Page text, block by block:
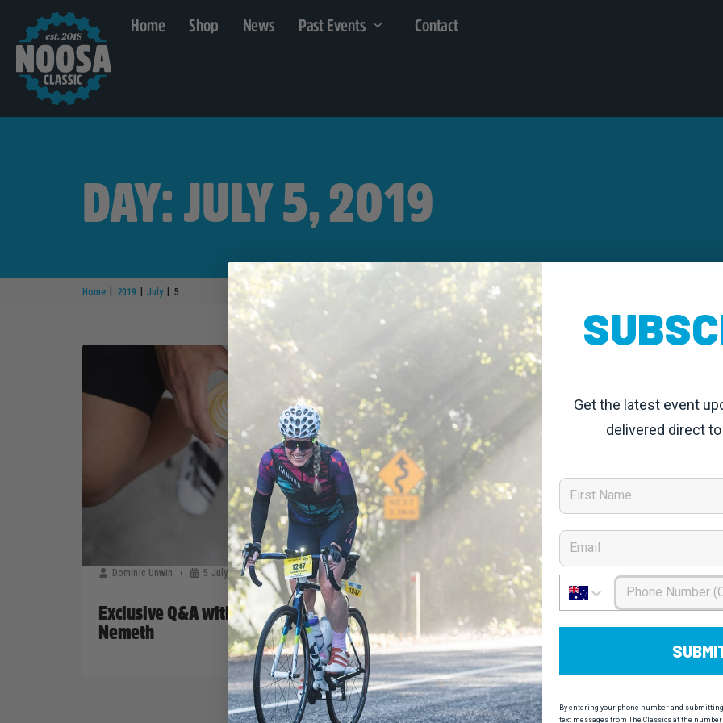
Home Shop News Past Events Contact
DAY: JULY 5, 2019
Home 2019 July 5
Dominic Unwin 5 July, 2019 Sponsors News
Exclusive Q&A with Bont CEO Steven
Nemeth
Get the latest event
delivered direct
First Name
Email
Phone Number
By entering your phone number and
text messages from The Classics at the